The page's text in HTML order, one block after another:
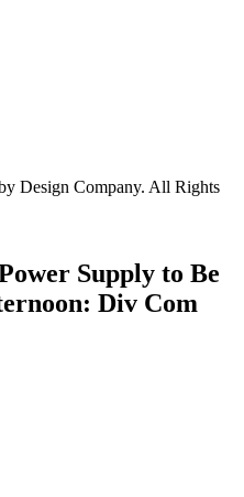
Design Company. All Rights
Supply to Be
Div Com